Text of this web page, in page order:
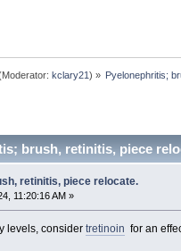
kclary21) » Pyelonephritis;
brush, retinitis, piece
retinitis, piece relocate.
11:20:16 AM »
levels, consider tretinoin for an